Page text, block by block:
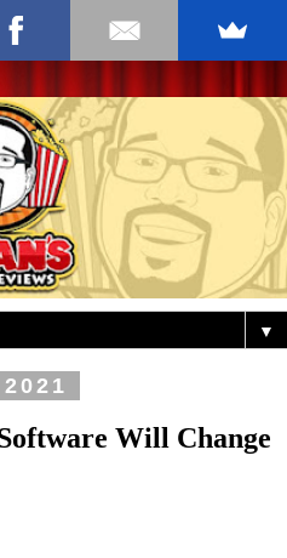
▼
Will Change